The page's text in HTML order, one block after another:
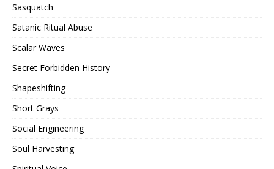
Sasquatch
Satanic Ritual Abuse
Scalar Waves
Secret Forbidden History
Shapeshifting
Short Grays
Social Engineering
Soul Harvesting